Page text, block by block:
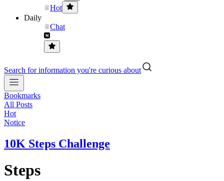
Hot
Daily
Chat
Search for information you're curious about
Bookmarks
All Posts
Hot
Notice
10K Steps Challenge
Steps